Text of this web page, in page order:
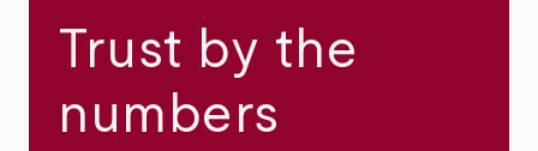
Trust by the
numbers